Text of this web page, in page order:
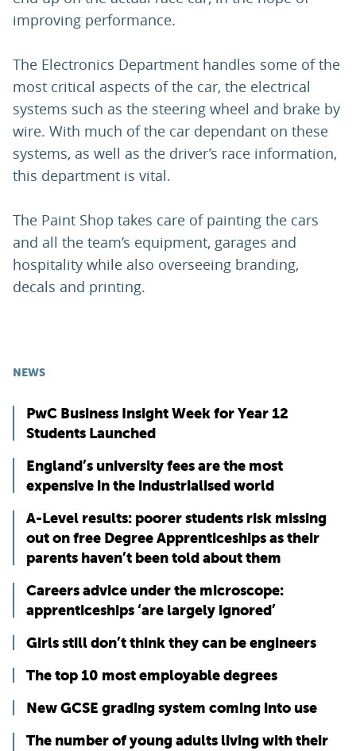
improving performance.
The Electronics Department handles some of the
most critical aspects of the car, the electrical
systems such as the steering wheel and brake by
wire. With much of the car dependant on these
systems, as well as the driver’s race information,
this department is vital.
The Paint Shop takes care of painting the cars
and all the team’s equipment, garages and
hospitality while also overseeing branding,
decals and printing.
NEWS
PwC Business Insight Week for Year 12
Students Launched
England’s university fees are the most
expensive in the industrialised world
A-Level results: poorer students risk missing
out on free Degree Apprenticeships as their
parents haven’t been told about them
Careers advice under the microscope:
apprenticeships ‘are largely ignored’
Girls still don’t think they can be engineers
The top 10 most employable degrees
New GCSE grading system coming into use
The number of young adults living with their